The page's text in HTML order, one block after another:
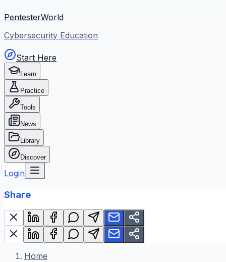
PentesterWorld
Cybersecurity Education
Start Here
Learn
Practice
Tools
News
Library
Discover
Login
Share
Home